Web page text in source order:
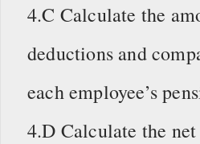
4.C Calculate the
deductions and
each employee’s
4.D Calculate the